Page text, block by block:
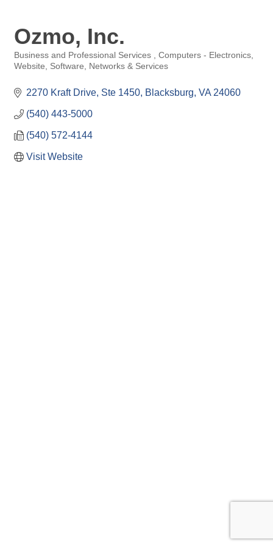
Ozmo, Inc.
Categories
Business and Professional Services
Computers - Electronics,
Website, Software, Networks & Services
2270 Kraft Drive Ste 1450 Blacksburg VA 24060
(540) 443-5000
(540) 572-4144
Visit Website